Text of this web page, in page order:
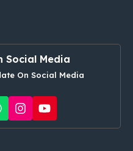
Social Media
On Social Media